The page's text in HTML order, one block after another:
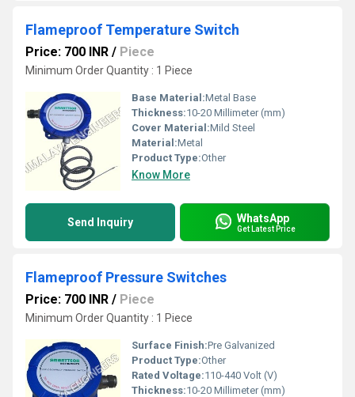
Flameproof Temperature Switch
Price: 700 INR / Piece
Minimum Order Quantity : 1 Piece
Base Material:Metal Base
Thickness:10-20 Millimeter (mm)
Cover Material:Mild Steel
Material:Metal
Product Type:Other
Know More
Send Inquiry WhatsApp
Get Latest Price
Flameproof Pressure Switches
Price: 700 INR / Piece
Minimum Order Quantity : 1 Piece
Surface Finish:Pre Galvanized
Product Type:Other
Rated Voltage:110-440 Volt (V)
Thickness:10-20 Millimeter (mm)